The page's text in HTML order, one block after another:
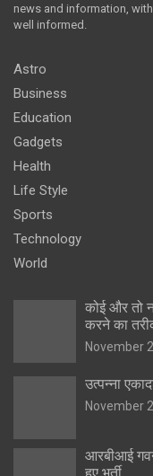
news and information,
well informed.
Astro
Business
Education
Gadgets
Health
Life Style
Sports
Technology
World
कोई और तो
करने का
November
उत्पन्ना
November
आरबीआई